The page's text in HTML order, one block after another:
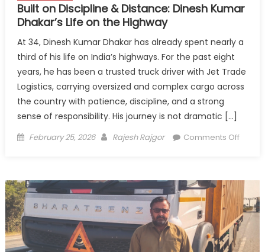
Built on Discipline & Distance: Dinesh Kumar
Dhakar’s Life on the Highway
At 34, Dinesh Kumar Dhakar has already spent nearly a
third of his life on India’s highways. For the past eight
years, he has been a trusted truck driver with Jet Trade
Logistics, carrying oversized and complex cargo across
the country with patience, discipline, and a strong
sense of responsibility. His journey is not dramatic […]
Posted
February 25, 2026 Author
Rajesh Rajgor Comments Offon
&
Dinesh
Kumar